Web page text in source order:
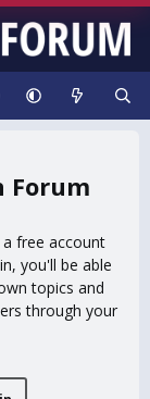
Forum
free account
you'll be able
topics and
through your